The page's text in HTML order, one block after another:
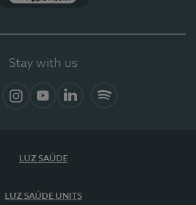
Stay with us
LUZ SAÚDE
LUZ SAÚDE UNITS